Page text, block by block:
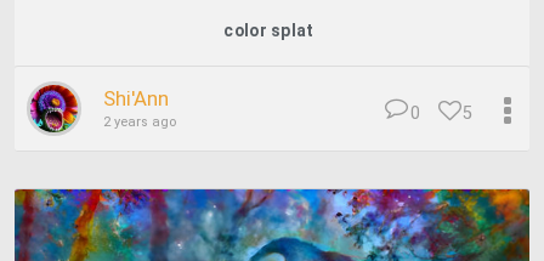
color splat
Shi'Ann
2 years ago 5
0